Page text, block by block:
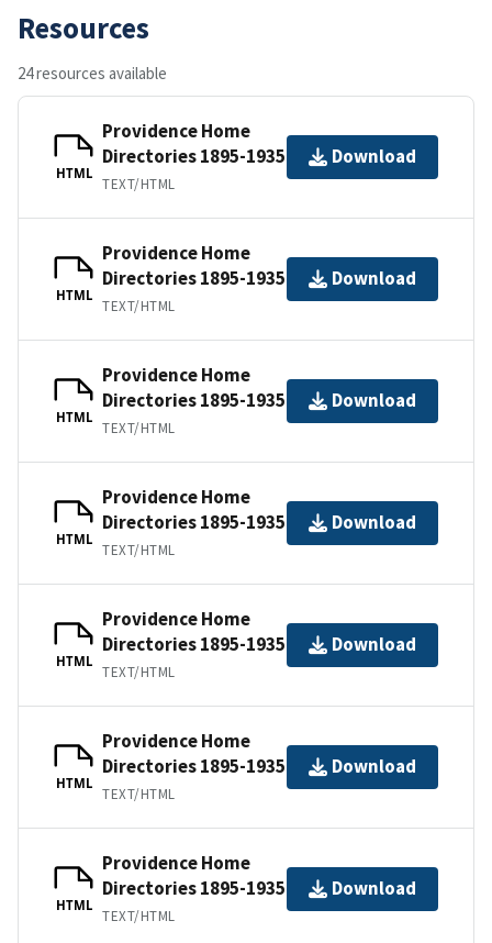
Resources
24 resources available
HTML
Providence Home
Directories 1895-1935
TEXT/HTML
Download
HTML
Providence Home
Directories 1895-1935
TEXT/HTML
Download
HTML
Providence Home
Directories 1895-1935
TEXT/HTML
Download
HTML
Providence Home
Directories 1895-1935
TEXT/HTML
Download
HTML
Providence Home
Directories 1895-1935
TEXT/HTML
Download
HTML
Providence Home
Directories 1895-1935
TEXT/HTML
Download
HTML
Providence Home
Directories 1895-1935
TEXT/HTML
Download